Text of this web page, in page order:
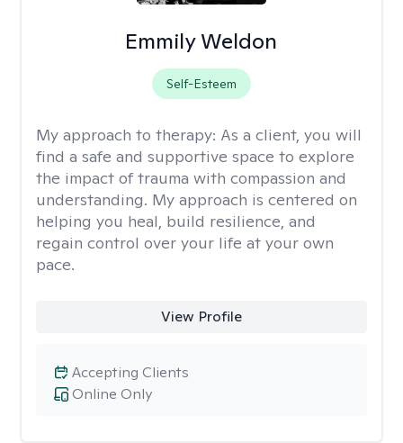
Emmily Weldon
Self-Esteem
My approach to therapy: As a client, you will
find a safe and supportive space to explore
the impact of trauma with compassion and
understanding. My approach is centered on
helping you heal, build resilience, and
regain control over your life at your own
pace.
View Profile
Online Only
Accepting Clients